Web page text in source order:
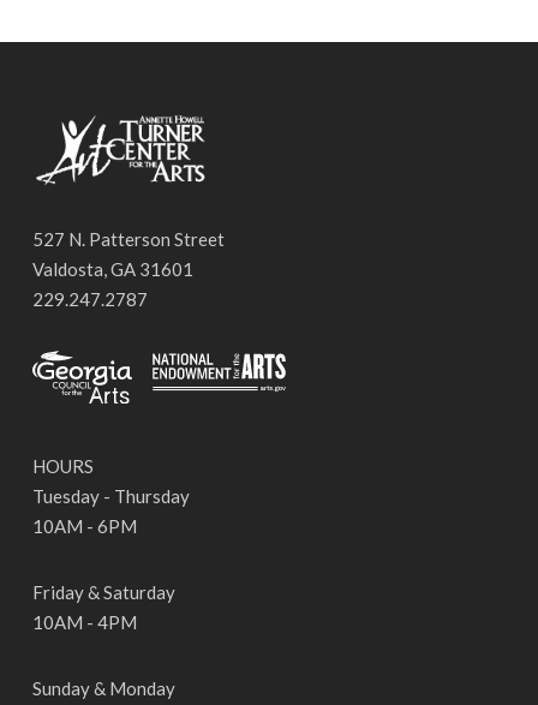
527 N. Patterson Street
Valdosta, GA 31601
229.247.2787
HOURS
Tuesday - Thursday
10AM - 6PM
Friday & Saturday
10AM - 4PM
Sunday & Monday